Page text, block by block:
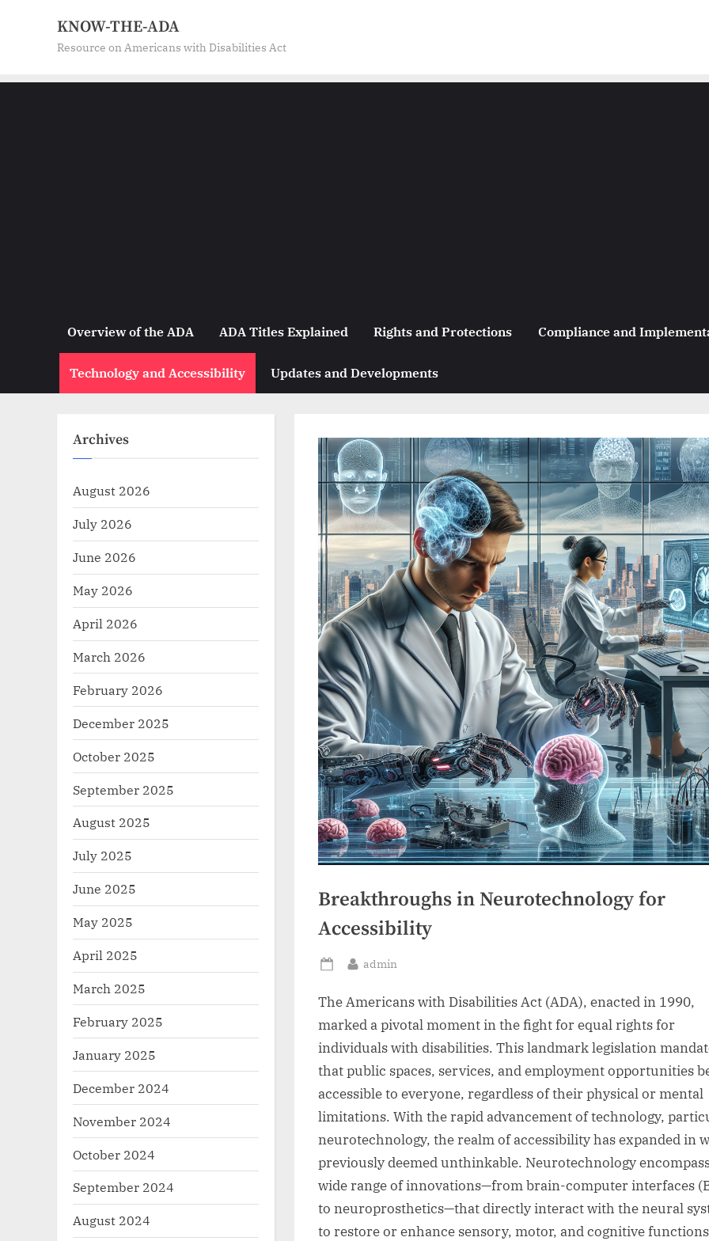
KNOW-THE-ADA
Resource on Americans with Disabilities Act
Overview of the ADA ADA Titles Explained Rights and Protections Compliance and
Technology and Accessibility Updates and Developments
Breakthroughs in Neurotechnology for
Accessibility
Posted
By
admin
The Americans with Disabilities Act (ADA), enacted in 1990,
marked a pivotal moment in the fight for equal rights for
individuals with disabilities. This landmark legislation
that public spaces, services, and employment opportunities
accessible to everyone, regardless of their physical or mental
limitations. With the rapid advancement of technology,
neurotechnology, the realm of accessibility has expanded in
previously deemed unthinkable. Neurotechnology
wide range of innovations—from brain-computer interfaces
to neuroprosthetics—that directly interact with the neural
to restore or enhance sensory, motor, and cognitive
Archives
August 2026
July 2026
June 2026
May 2026
April 2026
March 2026
February 2026
December 2025
October 2025
September 2025
August 2025
July 2025
June 2025
May 2025
April 2025
March 2025
February 2025
January 2025
December 2024
November 2024
October 2024
September 2024
August 2024